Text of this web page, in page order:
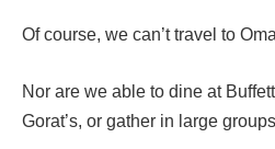
Of course, we can’t travel to
Nor are we able to dine at
Gorat’s, or gather in large